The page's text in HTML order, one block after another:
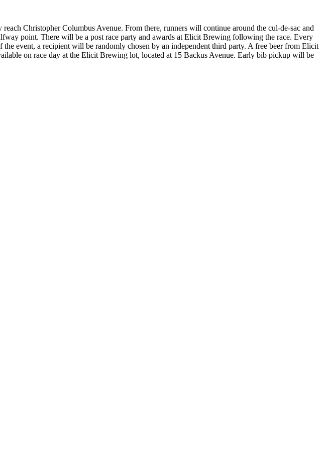
Christopher Columbus Avenue. From there, runners will continue around the cul-de-sac and
point. There will be a post race party and awards at Elicit Brewing following the race. Every
event, a recipient will be randomly chosen by an independent third party. A free beer from Elicit
on race day at the Elicit Brewing lot, located at 15 Backus Avenue. Early bib pickup will be